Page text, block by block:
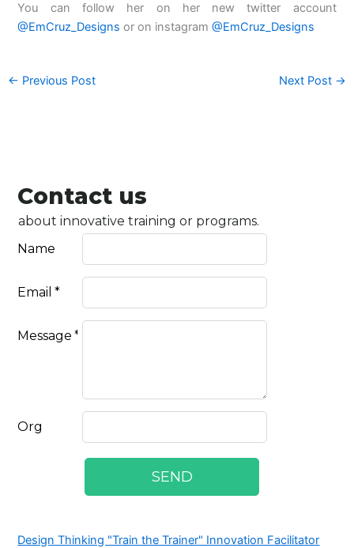
You can follow her on her new twitter account
@EmCruz_Designs or on instagram@EmCruz_Designs
← Previous Post Next Post →
Design Thinking "Train the Trainer" Innovation Facilitator